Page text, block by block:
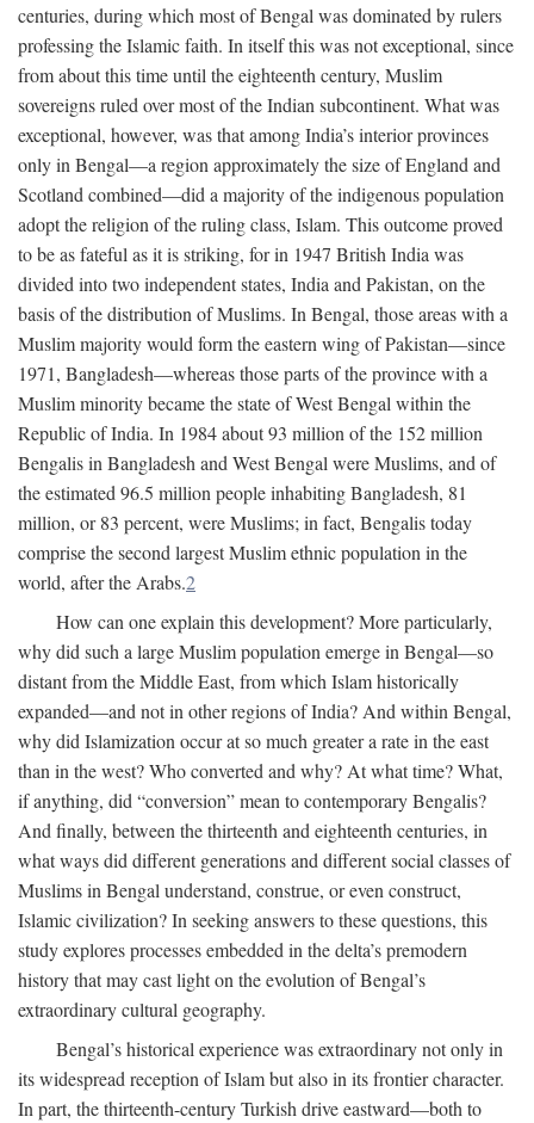
centuries, during which most of Bengal was dominated by rulers
professing the Islamic faith. In itself this was not exceptional, since
from about this time until the eighteenth century, Muslim
sovereigns ruled over most of the Indian subcontinent. What was
exceptional, however, was that among India’s interior provinces
only in Bengal—a region approximately the size of England and
Scotland combined—did a majority of the indigenous population
adopt the religion of the ruling class, Islam. This outcome proved
to be as fateful as it is striking, for in 1947 British India was
divided into two independent states, India and Pakistan, on the
basis of the distribution of Muslims. In Bengal, those areas with a
Muslim majority would form the eastern wing of Pakistan—since
1971, Bangladesh—whereas those parts of the province with a
Muslim minority became the state of West Bengal within the
Republic of India. In 1984 about 93 million of the 152 million
Bengalis in Bangladesh and West Bengal were Muslims, and of
the estimated 96.5 million people inhabiting Bangladesh, 81
million, or 83 percent, were Muslims; in fact, Bengalis today
comprise the second largest Muslim ethnic population in the
world, after the Arabs.2
How can one explain this development? More particularly,
why did such a large Muslim population emerge in Bengal—so
distant from the Middle East, from which Islam historically
expanded—and not in other regions of India? And within Bengal,
why did Islamization occur at so much greater a rate in the east
than in the west? Who converted and why? At what time? What,
if anything, did “conversion” mean to contemporary Bengalis?
And finally, between the thirteenth and eighteenth centuries, in
what ways did different generations and different social classes of
Muslims in Bengal understand, construe, or even construct,
Islamic civilization? In seeking answers to these questions, this
study explores processes embedded in the delta’s premodern
history that may cast light on the evolution of Bengal’s
extraordinary cultural geography.
Bengal’s historical experience was extraordinary not only in
its widespread reception of Islam but also in its frontier character.
In part, the thirteenth-century Turkish drive eastward—both to